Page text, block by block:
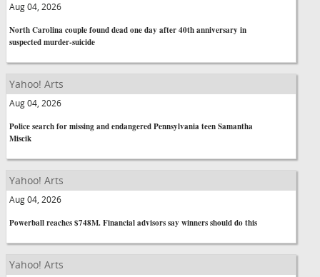
Aug 04, 2026
North Carolina couple found dead one day after 40th anniversary in
suspected murder-suicide
Yahoo! Arts
Aug 04, 2026
Police search for missing and endangered Pennsylvania teen Samantha
Miscik
Yahoo! Arts
Aug 04, 2026
Powerball reaches $748M. Financial advisors say winners should do this
Yahoo! Arts